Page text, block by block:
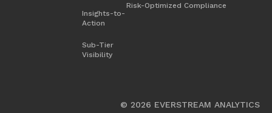
Insights-to-
Action
Sub-Tier
Visibility
Life Sciences
Risk-Optimized Compliance
© 2026 EVERSTREAM ANALYTICS